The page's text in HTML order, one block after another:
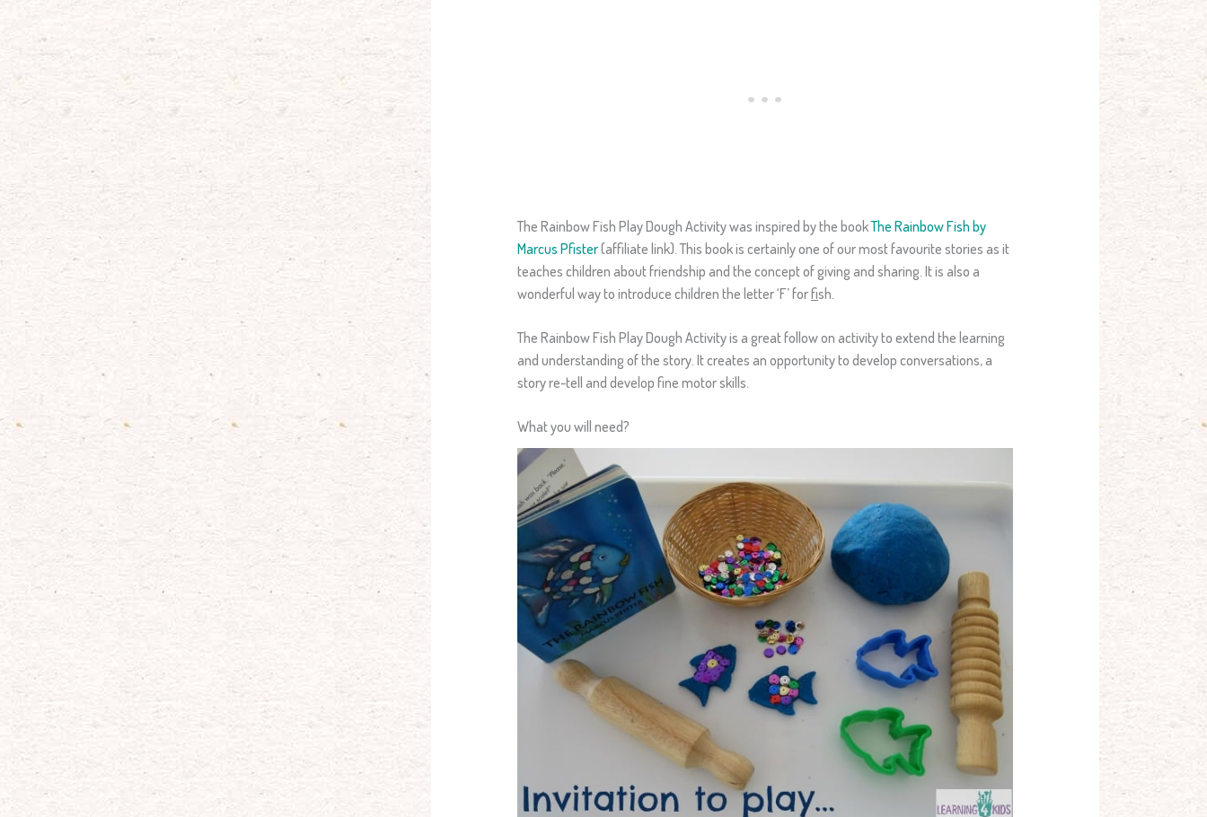
The Rainbow Fish Play Dough Activity was inspired by the bookThe Rainbow Fish by
Marcus Pfister(affiliate link). This book is certainly one of our most favourite stories as it
teaches children about friendship and the concept of giving and sharing. It is also a
wonderful way to introduce children the letter ‘F’ forfish.
The Rainbow Fish Play Dough Activity is a great follow on activity to extend the learning
and understanding of the story. It creates an opportunity to develop conversations, a
story re-tell and develop fine motor skills.
What you will need?